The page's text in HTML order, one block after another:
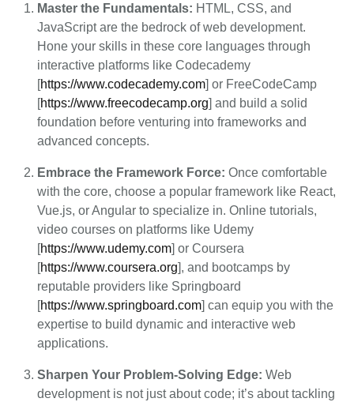
Master the Fundamentals: HTML, CSS, and
JavaScript are the bedrock of web development.
Hone your skills in these core languages through
interactive platforms like Codecademy
[https://www.codecademy.com] or FreeCodeCamp
[https://www.freecodecamp.org] and build a solid
foundation before venturing into frameworks and
advanced concepts.
Embrace the Framework Force: Once comfortable
with the core, choose a popular framework like React,
Vue.js, or Angular to specialize in. Online tutorials,
video courses on platforms like Udemy
[https://www.udemy.com] or Coursera
[https://www.coursera.org], and bootcamps by
reputable providers like Springboard
[https://www.springboard.com] can equip you with the
expertise to build dynamic and interactive web
applications.
Sharpen Your Problem-Solving Edge: Web
development is not just about code; it’s about tackling